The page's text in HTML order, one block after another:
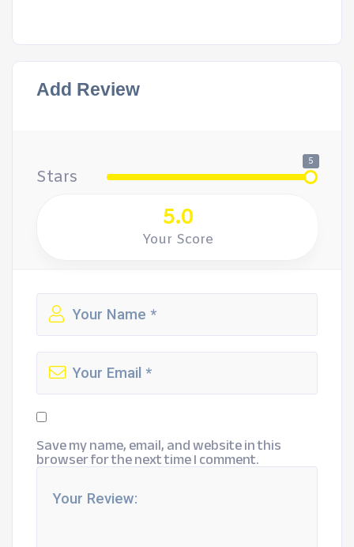
Add Review
Stars
5
5.0
Your Score
Save my name, email, and website in this
browser for the next time I comment.